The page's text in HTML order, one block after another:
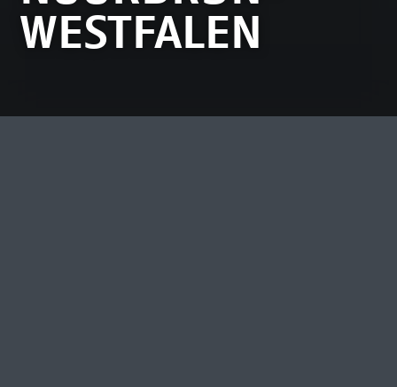
WESTFALEN